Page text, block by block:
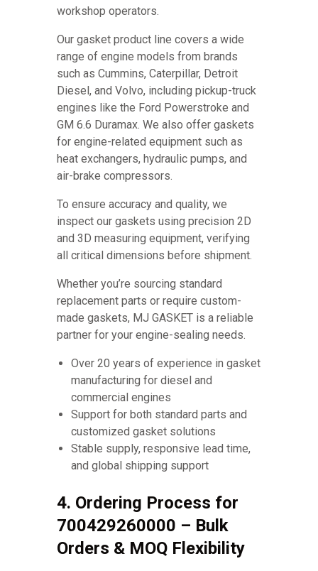
workshop operators.
Our gasket product line covers a wide
range of engine models from brands
such as Cummins, Caterpillar, Detroit
Diesel, and Volvo, including pickup-truck
engines like the Ford Powerstroke and
GM 6.6 Duramax. We also offer gaskets
for engine-related equipment such as
heat exchangers, hydraulic pumps, and
air-brake compressors.
To ensure accuracy and quality, we
inspect our gaskets using precision 2D
and 3D measuring equipment, verifying
all critical dimensions before shipment.
Whether you’re sourcing standard
replacement parts or require custom-
made gaskets, MJ GASKET is a reliable
partner for your engine-sealing needs.
Over 20 years of experience in gasket
manufacturing for diesel and
commercial engines
Support for both standard parts and
customized gasket solutions
Stable supply, responsive lead time,
and global shipping support
4. Ordering Process for
700429260000 – Bulk
Orders & MOQ Flexibility